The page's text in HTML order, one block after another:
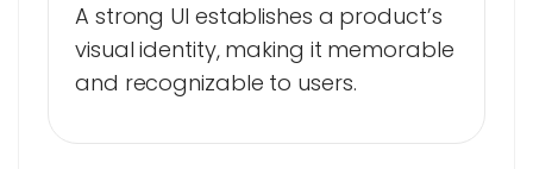
A strong UI establishes a product’s
visual identity, making it memorable
and recognizable to users.